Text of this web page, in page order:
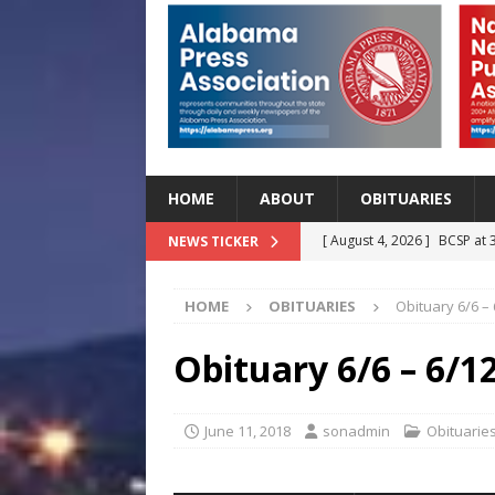
HOME ABOUT OBITUARIES
NEWS TICKER [ August 4, 2026 ] BCSP
Before Classes Begin
[ August 4, 2026 ]
Lettuce
[ August 4, 2026 ] Start
HOME OBITUARIES Obituary 6/6 –
Obituary 6/6 – 6/
June 11, 2018 sonadmin Obituaries